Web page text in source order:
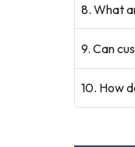
8. What
9. Can
10. How